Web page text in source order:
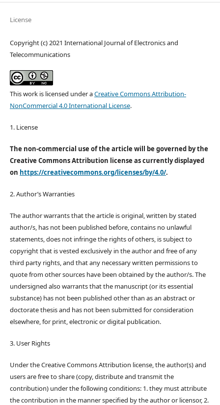
License
Copyright (c) 2021 International Journal of Electronics and
Telecommunications
This work is licensed under aCreative Commons Attribution-
NonCommercial 4.0 International License.
1. License
The non-commercial use of the article will be governed by the
Creative Commons Attribution license as currently displayed
on https://creativecommons.org/licenses/by/4.0/.
2. Author’s Warranties
The author warrants that the article is original, written by stated
author/s, has not been published before, contains no unlawful
statements, does not infringe the rights of others, is subject to
copyright that is vested exclusively in the author and free of any
third party rights, and that any necessary written permissions to
quote from other sources have been obtained by the author/s. The
undersigned also warrants that the manuscript (or its essential
substance) has not been published other than as an abstract or
doctorate thesis and has not been submitted for consideration
elsewhere, for print, electronic or digital publication.
3. User Rights
Under the Creative Commons Attribution license, the author(s) and
users are free to share (copy, distribute and transmit the
contribution) under the following conditions: 1. they must attribute
the contribution in the manner specified by the author or licensor, 2.